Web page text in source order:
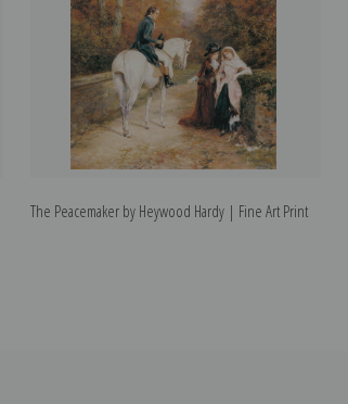
The Peacemaker by Heywood Hardy | Fine Art Print